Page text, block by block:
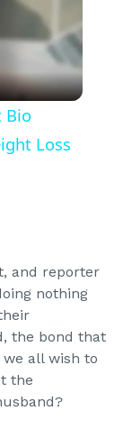
Bio
Loss
and reporter
nothing
the bond that
all wish to
the